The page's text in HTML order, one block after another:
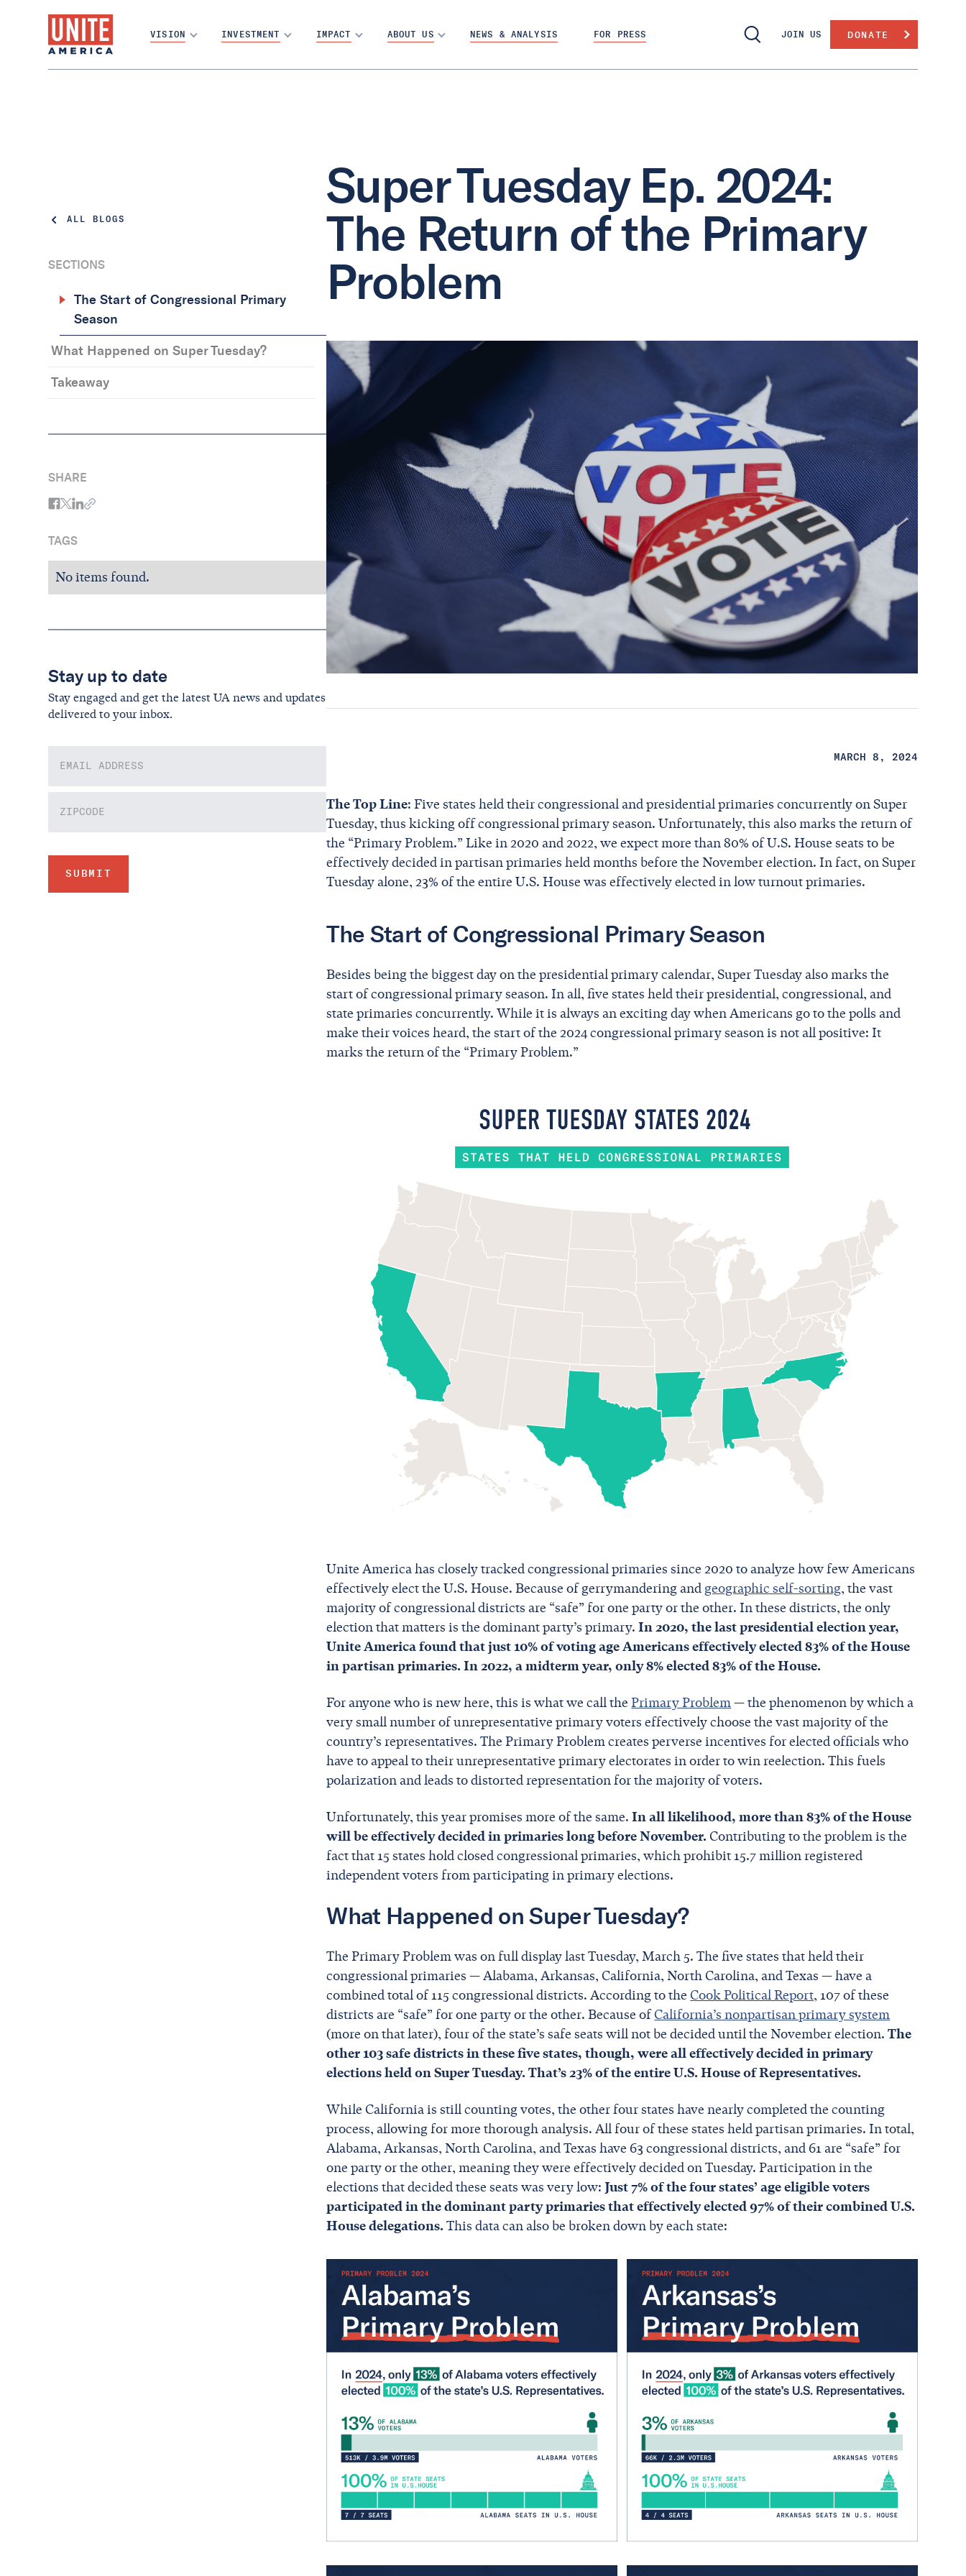
VISION INVESTMENT IMPACT ABOUT US NEWS & ANALYSIS FOR PRESS JOIN US DONATE
ALL BLOGS
SECTIONS
The Start of Congressional Primary
Season
What Happened on Super Tuesday?
Takeaway
SHARE
TAGS
No items found.
Stay up to date
Stay engaged and get the latest UA news and updates
delivered to your inbox.
Super Tuesday Ep. 2024:
The Return of the Primary
Problem
MARCH 8, 2024
The Top Line: Five states held their congressional and presidential primaries concurrently on Super
Tuesday, thus kicking off congressional primary season. Unfortunately, this also marks the return of
the “Primary Problem.” Like in 2020 and 2022, we expect more than 80% of U.S. House seats to be
effectively decided in partisan primaries held months before the November election. In fact, on Super
Tuesday alone, 23% of the entire U.S. House was effectively elected in low turnout primaries.
The Start of Congressional Primary Season
Besides being the biggest day on the presidential primary calendar, Super Tuesday also marks the
start of congressional primary season. In all, five states held their presidential, congressional, and
state primaries concurrently. While it is always an exciting day when Americans go to the polls and
make their voices heard, the start of the 2024 congressional primary season is not all positive: It
marks the return of the “Primary Problem.”
Unite America has closely tracked congressional primaries since 2020 to analyze how few Americans
effectively elect the U.S. House. Because of gerrymandering and geographic self-sorting, the vast
majority of congressional districts are “safe” for one party or the other. In these districts, the only
election that matters is the dominant party’s primary.In 2020, the last presidential election year,
Unite America found that just 10% of voting age Americans effectively elected 83% of the House
in partisan primaries. In 2022, a midterm year, only 8% elected 83% of the House.
For anyone who is new here, this is what we call thePrimary Problem— the phenomenon by which a
very small number of unrepresentative primary voters effectively choose the vast majority of the
country’s representatives. The Primary Problem creates perverse incentives for elected officials who
have to appeal to their unrepresentative primary electorates in order to win reelection. This fuels
polarization and leads to distorted representation for the majority of voters.
Unfortunately, this year promises more of the same.In all likelihood, more than 83% of the House
will be effectively decided in primaries long before November. Contributing to the problem is the
fact that 15 states hold closed congressional primaries, which prohibit 15.7 million registered
independent voters from participating in primary elections.
What Happened on Super Tuesday?
The Primary Problem was on full display last Tuesday, March 5. The five states that held their
congressional primaries — Alabama, Arkansas, California, North Carolina, and Texas — have a
combined total of 115 congressional districts. According to the Cook Political Report, 107 of these
districts are “safe” for one party or the other. Because ofCalifornia’s nonpartisan primary system
(more on that later), four of the state’s safe seats will not be decided until the November election.The
other 103 safe districts in these five states, though, were all effectively decided in primary
elections held on Super Tuesday. That’s 23% of the entire U.S. House of Representatives.
While California is still counting votes, the other four states have nearly completed the counting
process, allowing for more thorough analysis. All four of these states held partisan primaries. In total,
Alabama, Arkansas, North Carolina, and Texas have 63 congressional districts, and 61 are “safe” for
one party or the other, meaning they were effectively decided on Tuesday. Participation in the
elections that decided these seats was very low:Just 7% of the four states’ age eligible voters
participated in the dominant party primaries that effectively elected 97% of their combined U.S.
House delegations.This data can also be broken down by each state: